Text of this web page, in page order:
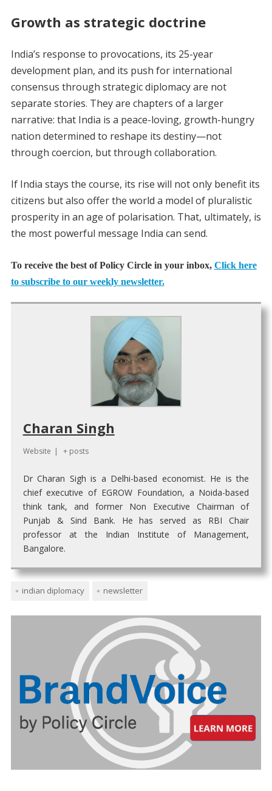
Growth as strategic doctrine
India’s response to provocations, its 25-year
development plan, and its push for international
consensus through strategic diplomacy are not
separate stories. They are chapters of a larger
narrative: that India is a peace-loving, growth-hungry
nation determined to reshape its destiny—not
through coercion, but through collaboration.
If India stays the course, its rise will not only benefit its
citizens but also offer the world a model of pluralistic
prosperity in an age of polarisation. That, ultimately, is
the most powerful message India can send.
To receive the best of Policy Circle in your inbox, Click here
to subscribe to our weekly newsletter.
Charan Singh
Website | + posts
Dr Charan Sigh is a Delhi-based economist. He is the
chief executive of EGROW Foundation, a Noida-based
think tank, and former Non Executive Chairman of
Punjab & Sind Bank. He has served as RBI Chair
professor at the Indian Institute of Management,
Bangalore.
indian diplomacy newsletter